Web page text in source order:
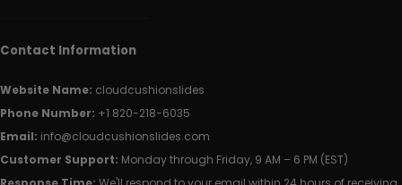
Contact Information
Website Name: cloudcushionslides
Phone Number: +1 820-218-6035
Email: info@cloudcushionslides.com
Customer Support: Monday through Friday, 9 AM – 6 PM (EST)